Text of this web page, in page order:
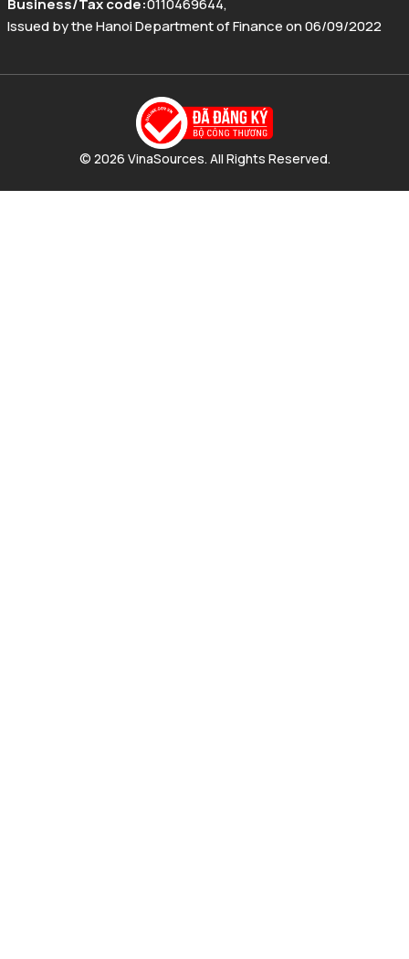
Business/Tax code:0110469644,
Issued by the Hanoi Department of Finance on 06/09/2022
© 2026 VinaSources. All Rights Reserved.